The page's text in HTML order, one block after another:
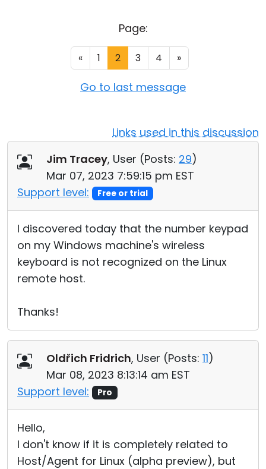
Page:
« 1 2 3 4 »
Go to last message
Links used in this discussion
Jim Tracey, User (Posts: 29)
Mar 07, 2023 7:59:15 pm EST
Support level:
Free or trial
I discovered today that the number keypad
on my Windows machine's wireless
keyboard is not recognized on the Linux
remote host.
Thanks!
Oldřich Fridrich, User (Posts: 11)
Mar 08, 2023 8:13:14 am EST
Support level:
Pro
Hello,
I don't know if it is completely related to
Host/Agent for Linux (alpha preview), but